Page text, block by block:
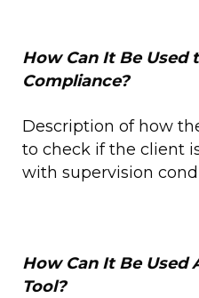
How Can It Be Used
Compliance?
Description of how
to check if the client
with supervision
How Can It Be Used
Tool?